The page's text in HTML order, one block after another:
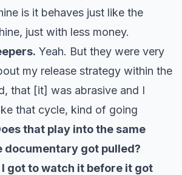
is it behaves just like the
just with less money.
Yeah. But they were very
my release strategy within the
that [it] was abrasive and I
that cycle, kind of going
that play into the same
documentary got pulled?
I got to watch it before it got